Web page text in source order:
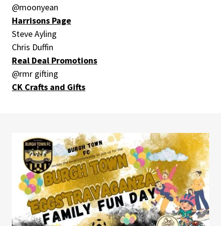
@moonyean
Harrisons Page
Steve Ayling
Chris Duffin
Real Deal Promotions
@rmr gifting
CK Crafts and Gifts